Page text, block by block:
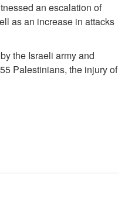
an escalation of
as an increase in attacks
the Israeli army and
Palestinians, the injury of